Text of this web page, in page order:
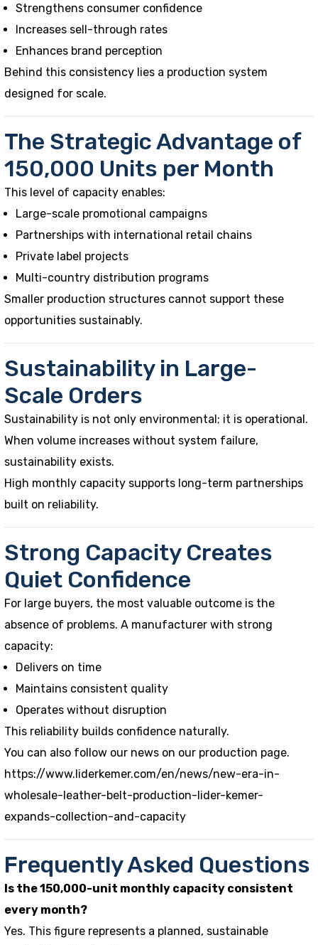
Strengthens consumer confidence
Increases sell-through rates
Enhances brand perception
Behind this consistency lies a production system
designed for scale.
The Strategic Advantage of
150,000 Units per Month
This level of capacity enables:
Large-scale promotional campaigns
Partnerships with international retail chains
Private label projects
Multi-country distribution programs
Smaller production structures cannot support these
opportunities sustainably.
Sustainability in Large-
Scale Orders
Sustainability is not only environmental; it is operational.
When volume increases without system failure,
sustainability exists.
High monthly capacity supports long-term partnerships
built on reliability.
Strong Capacity Creates
Quiet Confidence
For large buyers, the most valuable outcome is the
absence of problems. A manufacturer with strong
capacity:
Delivers on time
Maintains consistent quality
Operates without disruption
This reliability builds confidence naturally.
You can also follow our news on our production page.
https://www.liderkemer.com/en/news/new-era-in-
wholesale-leather-belt-production-lider-kemer-
expands-collection-and-capacity
Frequently Asked Questions
Is the 150,000-unit monthly capacity consistent
every month?
Yes. This figure represents a planned, sustainable